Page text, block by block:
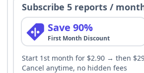
Subscribe 5 reports /
Save 90%
First Month Discount
Start 1st month for $2.90 → then
Cancel anytime, no hidden fees